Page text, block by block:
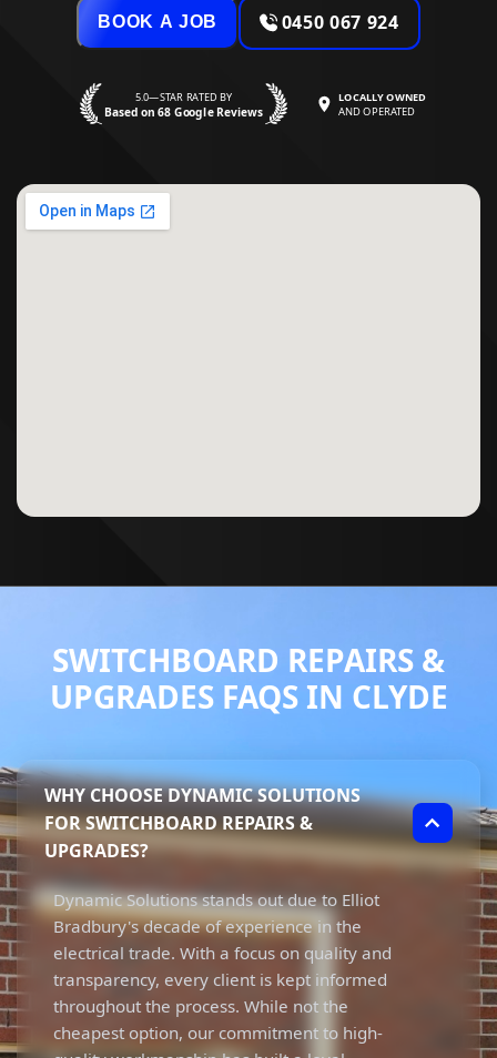
BOOK A JOB 0450 067 924
5.0—STAR RATED BY
Based on 68 Google Reviews
LOCALLY OWNED
AND OPERATED
SWITCHBOARD REPAIRS &
UPGRADES FAQS IN CLYDE
WHY CHOOSE DYNAMIC SOLUTIONS
FOR SWITCHBOARD REPAIRS &
UPGRADES?
Dynamic Solutions stands out due to Elliot
Bradbury's decade of experience in the
electrical trade. With a focus on quality and
transparency, every client is kept informed
throughout the process. While not the
cheapest option, our commitment to high-